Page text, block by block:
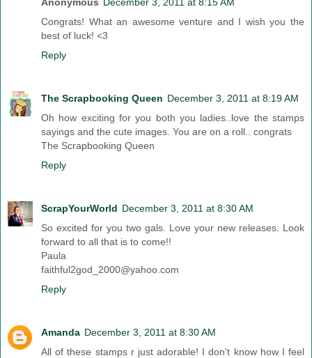
Congrats! What an awesome venture and I wish you the
best of luck! <3
Reply
The Scrapbooking Queen December 3, 2011 at 8:19 AM
Oh how exciting for you both you ladies..love the stamps
sayings and the cute images. You are on a roll.. congrats
The Scrapbooking Queen
Reply
ScrapYourWorld December 3, 2011 at 8:30 AM
So excited for you two gals. Love your new releases. Look
forward to all that is to come!!
Paula
faithful2god_2000@yahoo.com
Reply
Amanda December 3, 2011 at 8:30 AM
All of these stamps r just adorable! I don't know how I feel